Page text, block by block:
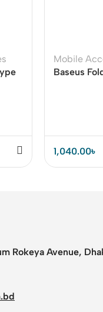
Mobile
Baseus
1,040.00৳
Rokeya Avenue,